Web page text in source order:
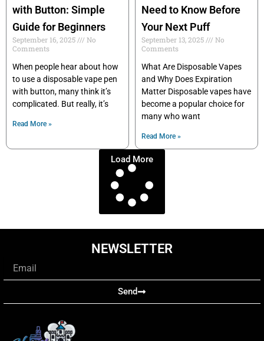
with Button: Simple
Guide for Beginners
September 16, 2025
No
Comments
When people hear about how
to use a disposable vape pen
with button, many think it’s
complicated. But really, it’s
Read More »
Need to Know Before
Your Next Puff
September 13, 2025
No
Comments
What Are Disposable Vapes
and Why Does Expiration
Matter Disposable vapes have
become a popular choice for
many who want
Read More »
Load More
NEWSLETTER
Email
Send